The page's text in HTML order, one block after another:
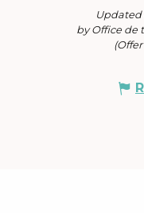
Updated
by Office de